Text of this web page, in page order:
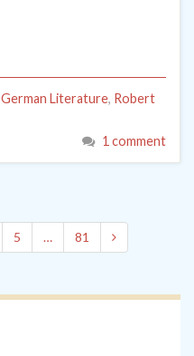
German Literature, Robert
1 comment
5 … 81